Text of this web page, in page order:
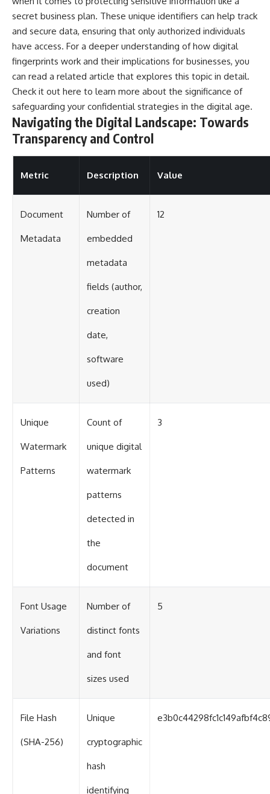
secret business plan. These unique identifiers can help track
and secure data, ensuring that only authorized individuals
have access. For a deeper understanding of how digital
fingerprints work and their implications for businesses, you
can read a related article that explores this topic in detail.
Check it out here to learn more about the significance of
safeguarding your confidential strategies in the digital age.
Navigating the Digital Landscape: Towards
Transparency and Control
Metric Description Value
Document
Metadata
Number of
embedded
metadata
fields (author,
creation
date,
software
used)
12
Unique
Watermark
Patterns
Count of
unique digital
watermark
patterns
detected in
the
document
3
Font Usage
Variations
Number of
distinct fonts
and font
sizes used
5
File Hash
(SHA-256)
Unique
cryptographic
hash
identifying